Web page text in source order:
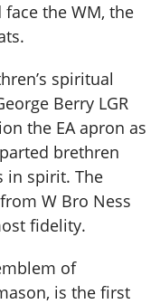
the WM, the
spiritual
Berry LGR
the EA apron as
brethren
in spirit. The
W Bro Ness
fidelity.
of
is the first